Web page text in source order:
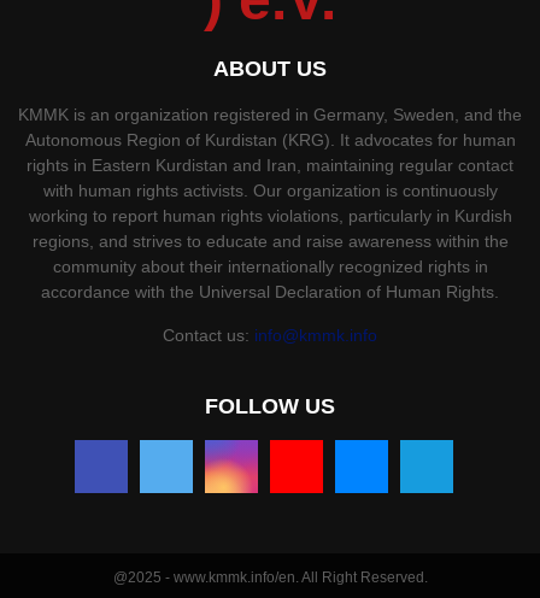
ABOUT US
KMMK is an organization registered in Germany, Sweden, and the
Autonomous Region of Kurdistan (KRG). It advocates for human
rights in Eastern Kurdistan and Iran, maintaining regular contact
with human rights activists. Our organization is continuously
working to report human rights violations, particularly in Kurdish
regions, and strives to educate and raise awareness within the
community about their internationally recognized rights in
accordance with the Universal Declaration of Human Rights.
Contact us: info@kmmk.info
FOLLOW US
@2025 - www.kmmk.info/en. All Right Reserved.